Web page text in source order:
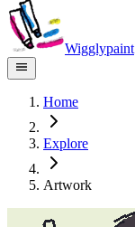
Wigglypaint
Home
Explore
Artwork